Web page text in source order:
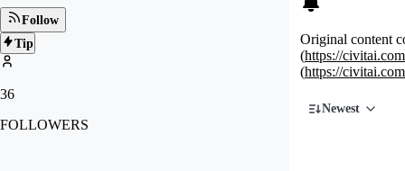
Follow
Tip
36
FOLLOWERS
Original content
(https://
(https://
Newest